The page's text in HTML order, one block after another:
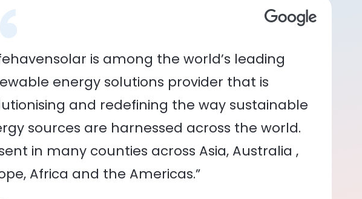
is among the world’s leading
energy solutions provider that is
and redefining the way sustainable
sources are harnessed across the world.
in many counties across Asia, Australia ,
Africa and the Americas.”